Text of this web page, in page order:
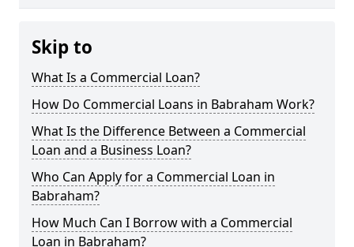
Skip to
What Is a Commercial Loan?
How Do Commercial Loans in Babraham Work?
What Is the Difference Between a Commercial
Loan and a Business Loan?
Who Can Apply for a Commercial Loan in
Babraham?
How Much Can I Borrow with a Commercial
Loan in Babraham?